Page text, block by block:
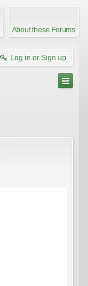
About these Forums
Log in or Sign up